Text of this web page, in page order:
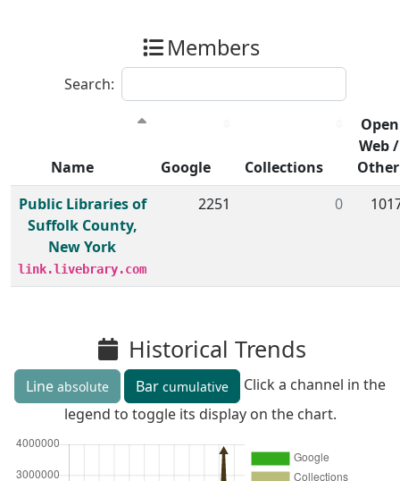
Members
Search:
Member institutions and monthly borrow action clicks
Name Google Collections
Open
Web /
Other
Public Libraries of
Suffolk County,
New York
link.livebrary.com
2251 0
Historical Trends
Line absolute Bar cumulative
Click a channel in the
legend to toggle its display on the chart.